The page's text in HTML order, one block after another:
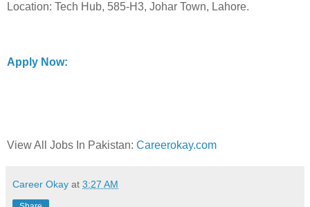
Location: Tech Hub, 585-H3, Johar Town, Lahore.
Apply Now:
View All Jobs In Pakistan: Careerokay.com
Career Okay at 3:27 AM